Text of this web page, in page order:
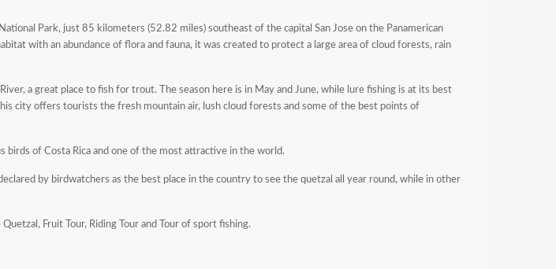
Park, just 85 kilometers (52.82 miles) southeast of the capital San Jose on the Panamerican
with an abundance of flora and fauna, it was created to protect a large area of cloud forests, rain
a great place to fish for trout. The season here is in May and June, while lure fishing is at its best
city offers tourists the fresh mountain air, lush cloud forests and some of the best points of
birds of Costa Rica and one of the most attractive in the world.
by birdwatchers as the best place in the country to see the quetzal all year round, while in other
Fruit Tour, Riding Tour and Tour of sport fishing.